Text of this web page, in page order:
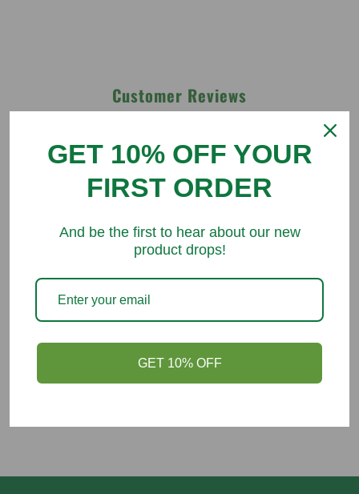
Customer Reviews
Write a review
You might like
GET 10% OFF YOUR
FIRST ORDER
And be the first to hear about our new
product drops!
GET 10% OFF